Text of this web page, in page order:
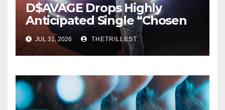
D$AVAGE Drops Highly
Anticipated Single “Chosen
One”
JUL 31, 2026 THETRILLEST